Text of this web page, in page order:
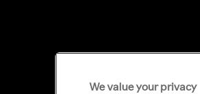
We value your privacy